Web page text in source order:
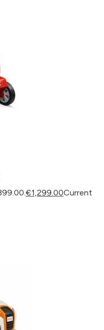
€1,299.00Current